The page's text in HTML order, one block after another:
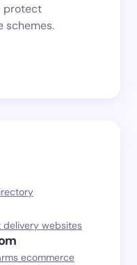
protect
schemes.
websites
ecommerce